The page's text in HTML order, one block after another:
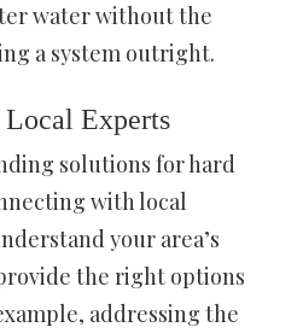
water without the
a system outright.
Experts
solutions for hard
with local
your area’s
the right options
addressing the